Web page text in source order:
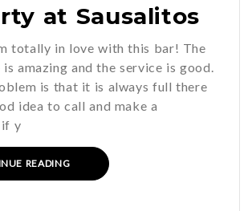
at Sausalitos
totally in love with this bar! The
amazing and the service is good.
is that it is always full there
idea to call and make a
if y
READING